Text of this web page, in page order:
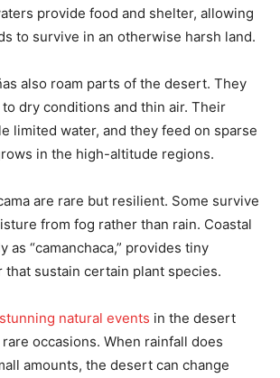
provide food and shelter, allowing
to survive in an otherwise harsh land.
also roam parts of the desert. They
dry conditions and thin air. Their
limited water, and they feed on sparse
in the high-altitude regions.
are rare but resilient. Some survive
from fog rather than rain. Coastal
as “camanchaca,” provides tiny
sustain certain plant species.
natural events in the desert
occasions. When rainfall does
amounts, the desert can change